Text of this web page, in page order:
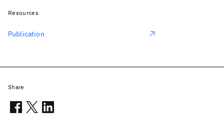
Resources
Publication
Share